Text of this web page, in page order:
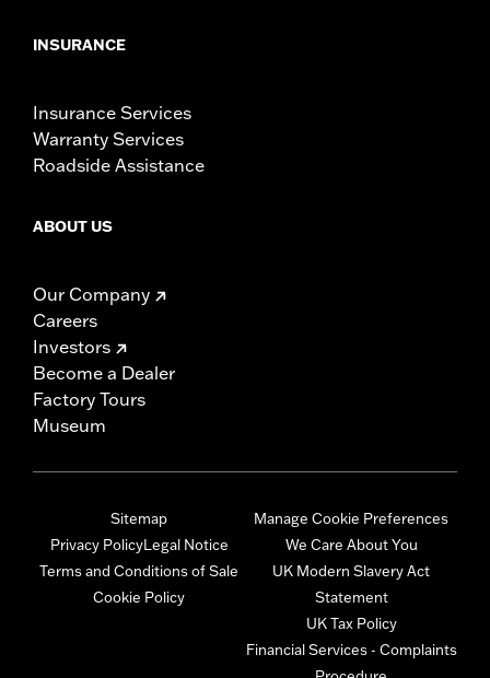
INSURANCE
Insurance Services
Warranty Services
Roadside Assistance
ABOUT US
Our Company
Careers
Investors
Become a Dealer
Factory Tours
Museum
Sitemap
Privacy PolicyLegal Notice
Terms and Conditions of Sale
Cookie Policy
Manage Cookie Preferences
We Care About You
UK Modern Slavery Act
Statement
UK Tax Policy
Financial Services - Complaints